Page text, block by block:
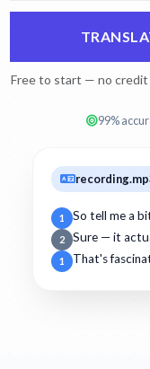
Free to start — no credit
99%
1 So tell me a
2 Sure — it
1 That's